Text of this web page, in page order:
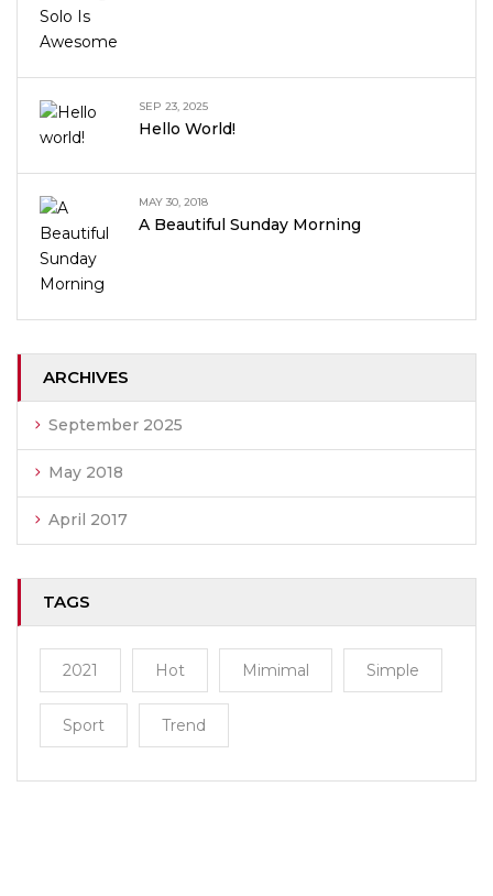
SEP 23, 2025
Hello World!
MAY 30, 2018
A Beautiful Sunday Morning
ARCHIVES
September 2025
May 2018
April 2017
TAGS
2021 Hot Mimimal Simple
Sport Trend